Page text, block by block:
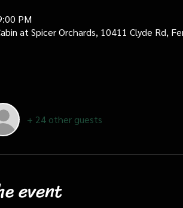
PM
at Spicer Orchards, 10411 Clyde Rd,
+ 24 other guests
event